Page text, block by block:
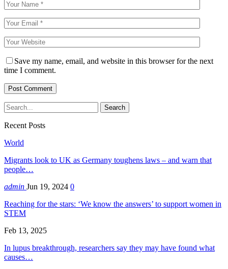
Save my name, email, and website in this browser for the next
time I comment.
Recent Posts
World
Migrants look to UK as Germany toughens laws – and warn that
people…
admin Jun 19, 2024 0
Reaching for the stars: ‘We know the answers’ to support women in
STEM
Feb 13, 2025
In lupus breakthrough, researchers say they may have found what
causes…